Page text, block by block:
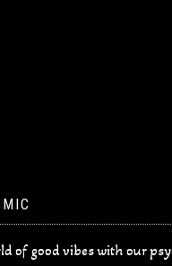
of good vibes with our